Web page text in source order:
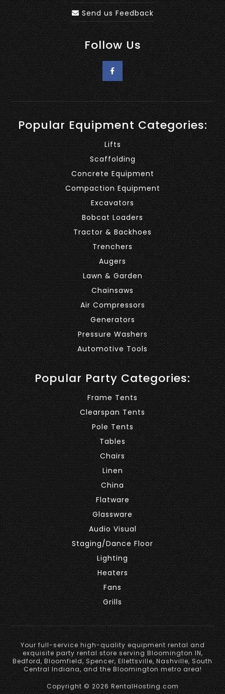
Send us Feedback
Follow Us
Popular Equipment Categories:
Lifts
Scaffolding
Concrete Equipment
Compaction Equipment
Excavators
Bobcat Loaders
Tractor & Backhoes
Trenchers
Augers
Lawn & Garden
Chainsaws
Air Compressors
Generators
Pressure Washers
Automotive Tools
Popular Party Categories:
Frame Tents
Clearspan Tents
Pole Tents
Tables
Chairs
Linen
China
Flatware
Glassware
Audio Visual
Staging/Dance Floor
Lighting
Heaters
Fans
Grills
Your full-service high-quality equipment rental and
exquisite party rental store serving Bloomington IN,
Bedford, Bloomfield, Spencer, Ellettsville, Nashville, South
Central Indiana, and the Bloomington metro area!
Copyright © 2026 RentalHosting.com